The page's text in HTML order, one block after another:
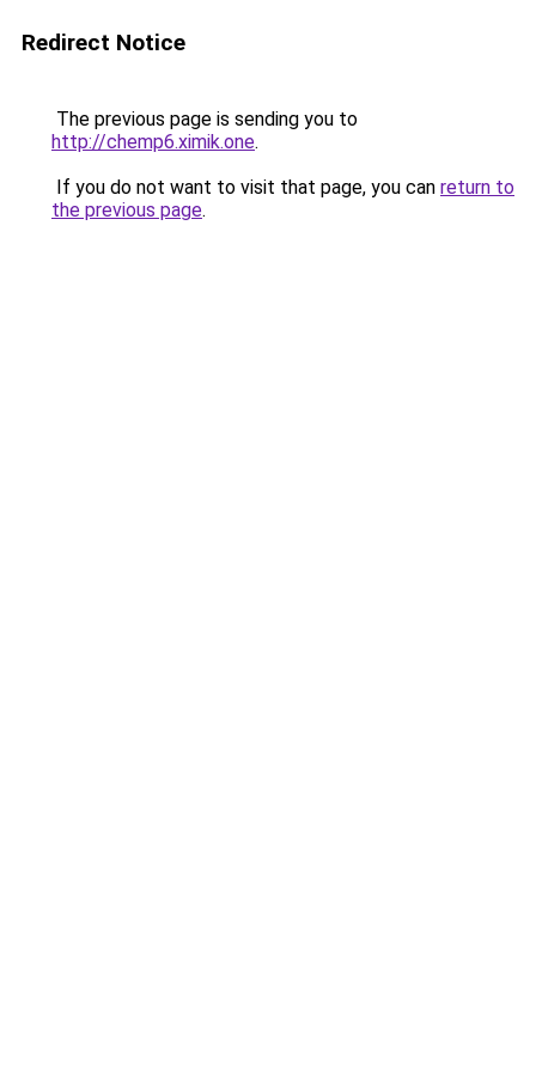
Redirect Notice
The previous page is sending you to
http://chemp6.ximik.one.
If you do not want to visit that page, you can return to
the previous page.